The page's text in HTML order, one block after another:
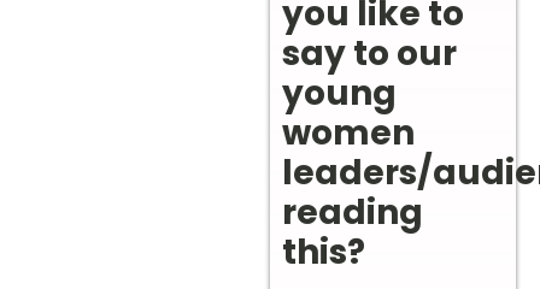
you like to
say to our
young
women
leaders/
reading
this?